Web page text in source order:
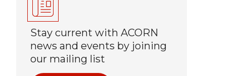
Stay current with ACORN
news and events by joining
our mailing list